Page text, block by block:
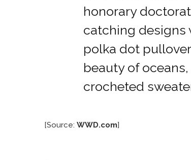
honorary
catching designs
polka dot
beauty of
crocheted
[Source: WWD.com]